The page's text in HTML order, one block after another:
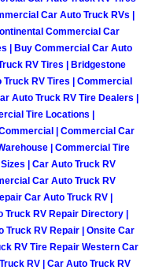
Repair Services
Mechanic
Services
Car Lockout
Pre-Purchase
Roadside
Diesel Repair
Car Auto Truck RVs |
Commercial Car
| Buy Commercial Car Auto
RV Tires | Bridgestone
RV Tires | Commercial
Auto Truck RV Tire Dealers |
Tire Locations |
| Commercial Car
| Commercial Tire
| Car Auto Truck RV
Car Auto Truck RV
Car Auto Truck RV |
Truck RV Repair Directory |
Truck RV Repair | Onsite Car
RV Tire Repair Western Car
RV | Car Auto Truck RV